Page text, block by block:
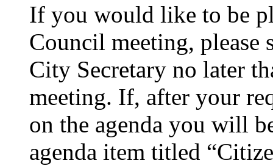
If you would like to be
Council meeting, please
City Secretary no later
meeting. If, after your
on the agenda you will
agenda item titled